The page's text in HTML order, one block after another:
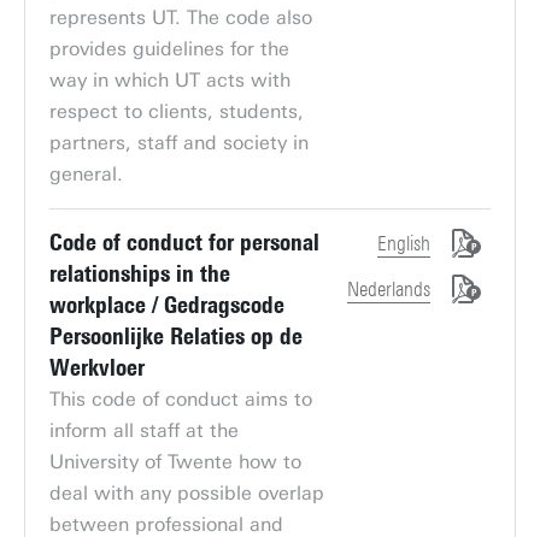
represents UT. The code also
provides guidelines for the
way in which UT acts with
respect to clients, students,
partners, staff and society in
general.
Code of conduct for personal
relationships in the
workplace / Gedragscode
Persoonlijke Relaties op de
Werkvloer
This code of conduct aims to
inform all staff at the
University of Twente how to
deal with any possible overlap
between professional and
English
Nederlands